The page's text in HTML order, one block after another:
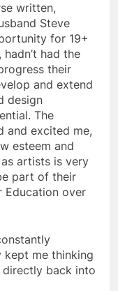
written,
Steve
for 19+
had the
their
and extend
design
The
and excited me,
esteem and
artists is very
part of their
Education over
kept me thinking
back into